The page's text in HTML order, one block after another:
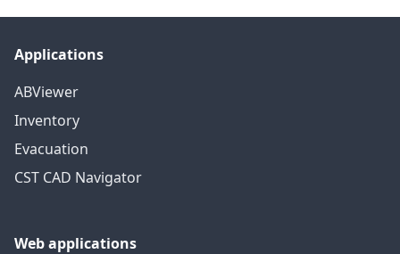
Applications
ABViewer
Inventory
Evacuation
CST CAD Navigator
Web applications